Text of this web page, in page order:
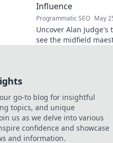
Influence
Programmatic SEO May
Uncover Alan
see the midfield
go-to blog for insightful
topics, and unique
us as we delve into various
confidence and showcase
and information.